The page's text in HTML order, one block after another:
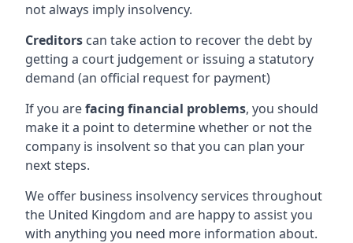
not always imply insolvency.
Creditors can take action to recover the debt by
getting a court judgement or issuing a statutory
demand (an official request for payment)
If you arefacing financial problems, you should
make it a point to determine whether or not the
company is insolvent so that you can plan your
next steps.
We offer business insolvency services throughout
the United Kingdom and are happy to assist you
with anything you need more information about.